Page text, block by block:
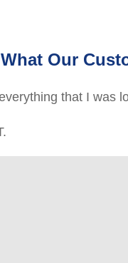
Our
that I was